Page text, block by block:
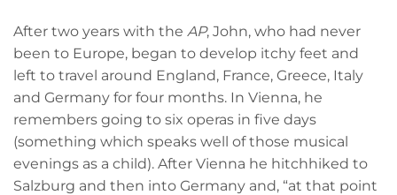
After two years with the AP, John, who had never
been to Europe, began to develop itchy feet and
left to travel around England, France, Greece, Italy
and Germany for four months. In Vienna, he
remembers going to six operas in five days
(something which speaks well of those musical
evenings as a child). After Vienna he hitchhiked to
Salzburg and then into Germany and, “at that point